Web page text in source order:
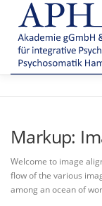
springen
Markup:
Welcome to image
flow of the various
among an ocean of